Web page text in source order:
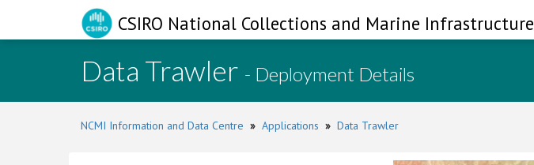
CSIRO National Collections and Marine Infrastructure
Data Trawler - Deployment Details
NCMI Information and Data Centre » Applications » Data Trawler